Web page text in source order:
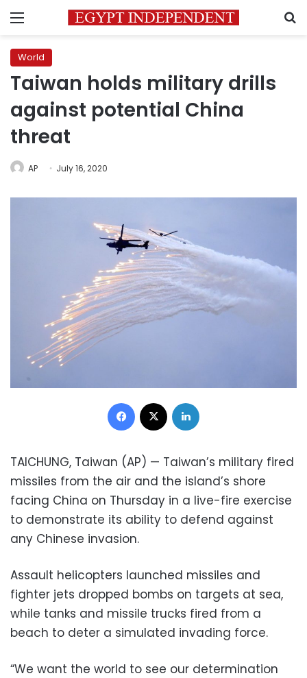
Menu
World
Taiwan holds military drills
against potential China
threat
AP July 16, 2020
Facebook
TAICHUNG, Taiwan (AP) — Taiwan’s military fired
missiles from the air and the island’s shore
facing China on Thursday in a live-fire exercise
to demonstrate its ability to defend against
any Chinese invasion.
Assault helicopters launched missiles and
fighter jets dropped bombs on targets at sea,
while tanks and missile trucks fired from a
beach to deter a simulated invading force.
“We want the world to see our determination